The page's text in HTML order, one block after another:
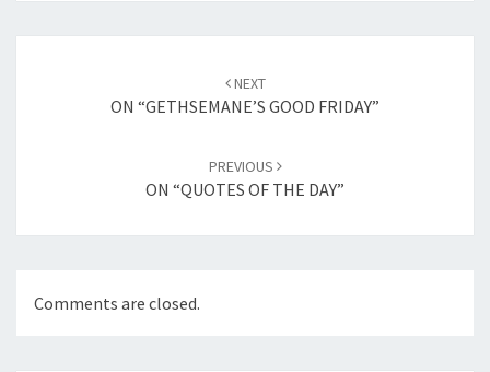
navigation
NEXT
ON “GETHSEMANE’S GOOD FRIDAY”
PREVIOUS
ON “QUOTES OF THE DAY”
Comments are closed.